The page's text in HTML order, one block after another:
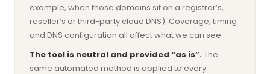
example, when those domains sit on a registrar’s,
reseller’s or third-party cloud DNS). Coverage, timing
and DNS configuration all affect what we can see.
The tool is neutral and provided “as is”.The
same automated method is applied to every